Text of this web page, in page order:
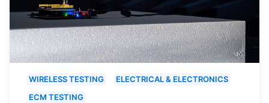
WIRELESS TESTING
ELECTRICAL & ELECTRONICS
ECM TESTING